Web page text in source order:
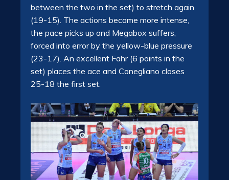
between the two in the set) to stretch again
(19-15). The actions become more intense,
the pace picks up and Megabox suffers,
forced into error by the yellow-blue pressure
(23-17). An excellent Fahr (6 points in the
set) places the ace and Conegliano closes
25-18 the first set.